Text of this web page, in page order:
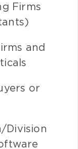
Firms
and
or
Division